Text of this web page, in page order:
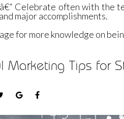
â€“ Celebrate often with the
major accomplishments.
for more knowledge on
Marketing Tips for